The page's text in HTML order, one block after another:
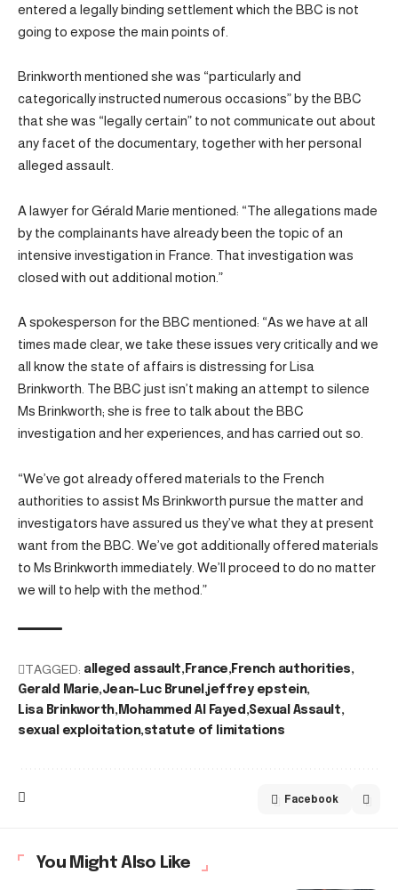
entered a legally binding settlement which the BBC is not
going to expose the main points of.
Brinkworth mentioned she was “particularly and
categorically instructed numerous occasions” by the BBC
that she was “legally certain” to not communicate out about
any facet of the documentary, together with her personal
alleged assault.
A lawyer for Gérald Marie mentioned: “The allegations made
by the complainants have already been the topic of an
intensive investigation in France. That investigation was
closed with out additional motion.”
A spokesperson for the BBC mentioned: “As we have at all
times made clear, we take these issues very critically and we
all know the state of affairs is distressing for Lisa
Brinkworth. The BBC just isn’t making an attempt to silence
Ms Brinkworth; she is free to talk about the BBC
investigation and her experiences, and has carried out so.
“We’ve got already offered materials to the French
authorities to assist Ms Brinkworth pursue the matter and
investigators have assured us they’ve what they at present
want from the BBC. We’ve got additionally offered materials
to Ms Brinkworth immediately. We’ll proceed to do no matter
we will to help with the method.”
TAGGED: alleged assault France French authorities
Gerald Marie Jean-Luc Brunel jeffrey epstein
Lisa Brinkworth Mohammed Al Fayed Sexual Assault
sexual exploitation statute of limitations
Facebook
You Might Also Like